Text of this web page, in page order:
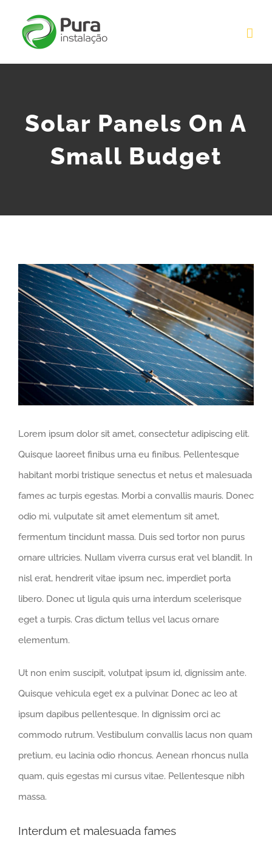
content
Solar Panels On A
Small Budget
View
Larger
Image
Lorem ipsum dolor sit amet, consectetur adipiscing elit.
Quisque laoreet finibus urna eu finibus. Pellentesque
habitant morbi tristique senectus et netus et malesuada
fames ac turpis egestas. Morbi a convallis mauris. Donec
odio mi, vulputate sit amet elementum sit amet,
fermentum tincidunt massa. Duis sed tortor non purus
ornare ultricies. Nullam viverra cursus erat vel blandit. In
nisl erat, hendrerit vitae ipsum nec, imperdiet porta
libero. Donec ut ligula quis urna interdum scelerisque
eget a turpis. Cras dictum tellus vel lacus ornare
elementum.
Ut non enim suscipit, volutpat ipsum id, dignissim ante.
Quisque vehicula eget ex a pulvinar. Donec ac leo at
ipsum dapibus pellentesque. In dignissim orci ac
commodo rutrum. Vestibulum convallis lacus non quam
pretium, eu lacinia odio rhoncus. Aenean rhoncus nulla
quam, quis egestas mi cursus vitae. Pellentesque nibh
massa.
Interdum et malesuada fames